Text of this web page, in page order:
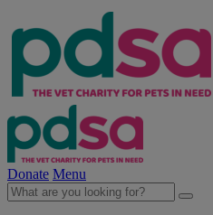
Donate Menu